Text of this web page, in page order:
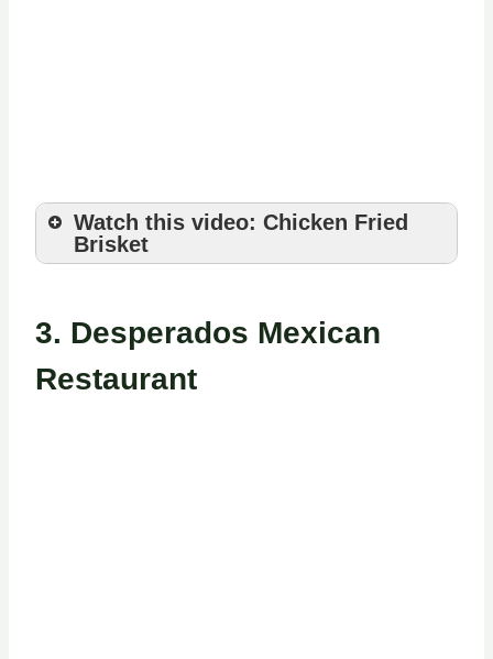
Watch this video: Chicken Fried
Brisket
3. Desperados Mexican
Restaurant